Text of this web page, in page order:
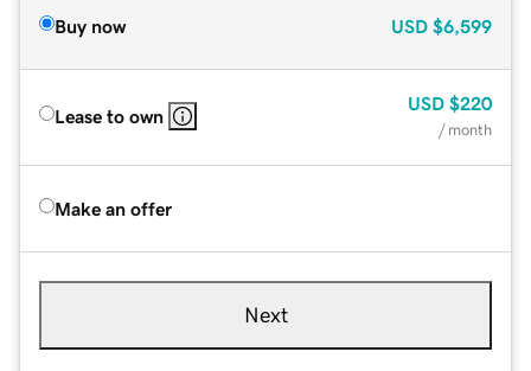
Buy now USD $6,599
Lease to own
USD $220
/ month
Make an offer
Next